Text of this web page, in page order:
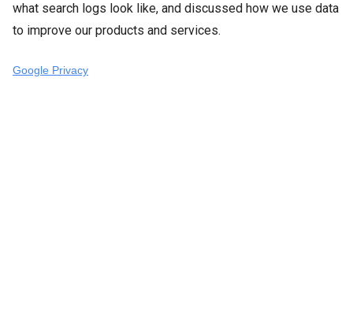
what search logs look like, and discussed how we use data
to improve our products and services.
Google Privacy